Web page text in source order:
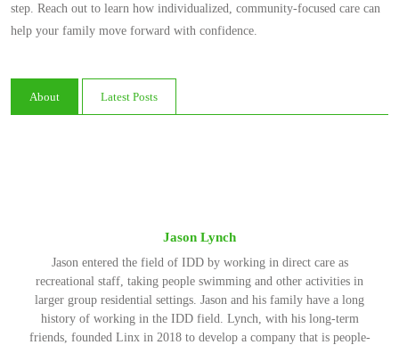
step. Reach out to learn how individualized, community-focused care can
help your family move forward with confidence.
About Latest Posts
Jason Lynch
Jason entered the field of IDD by working in direct care as
recreational staff, taking people swimming and other activities in
larger group residential settings. Jason and his family have a long
history of working in the IDD field. Lynch, with his long-term
friends, founded Linx in 2018 to develop a company that is people-